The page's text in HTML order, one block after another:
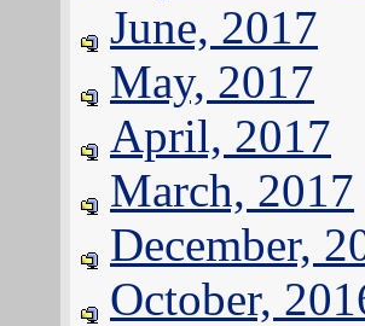
June, 2017
May, 2017
April, 2017
March, 2017
December,
October,